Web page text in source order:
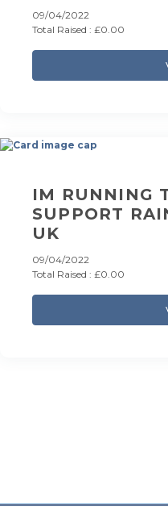
09/04/2022
Total Raised : £0.00
IM RUNNING
SUPPORT
UK
09/04/2022
Total Raised : £0.00